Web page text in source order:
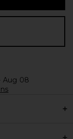
Aug 08